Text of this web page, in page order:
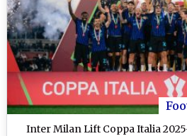
Inter Milan Lift Coppa Italia